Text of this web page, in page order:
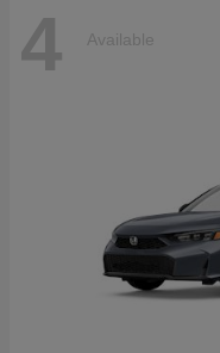
4 Available